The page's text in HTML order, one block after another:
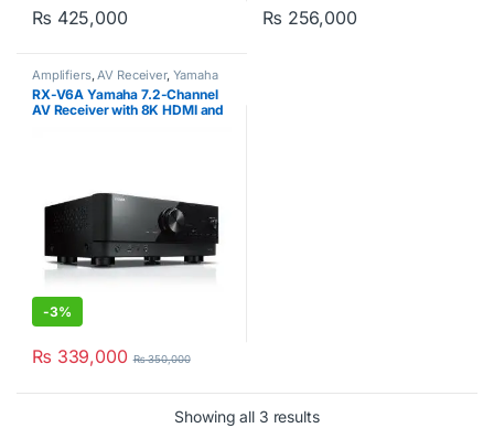
₨ 425,000 ₨ 256,000
Amplifiers,AV Receiver, Yamaha
RX-V6A Yamaha 7.2-Channel
AV Receiver with 8K HDMI and
-3%
₨ 339,000 ₨350,000
Showing all 3 results